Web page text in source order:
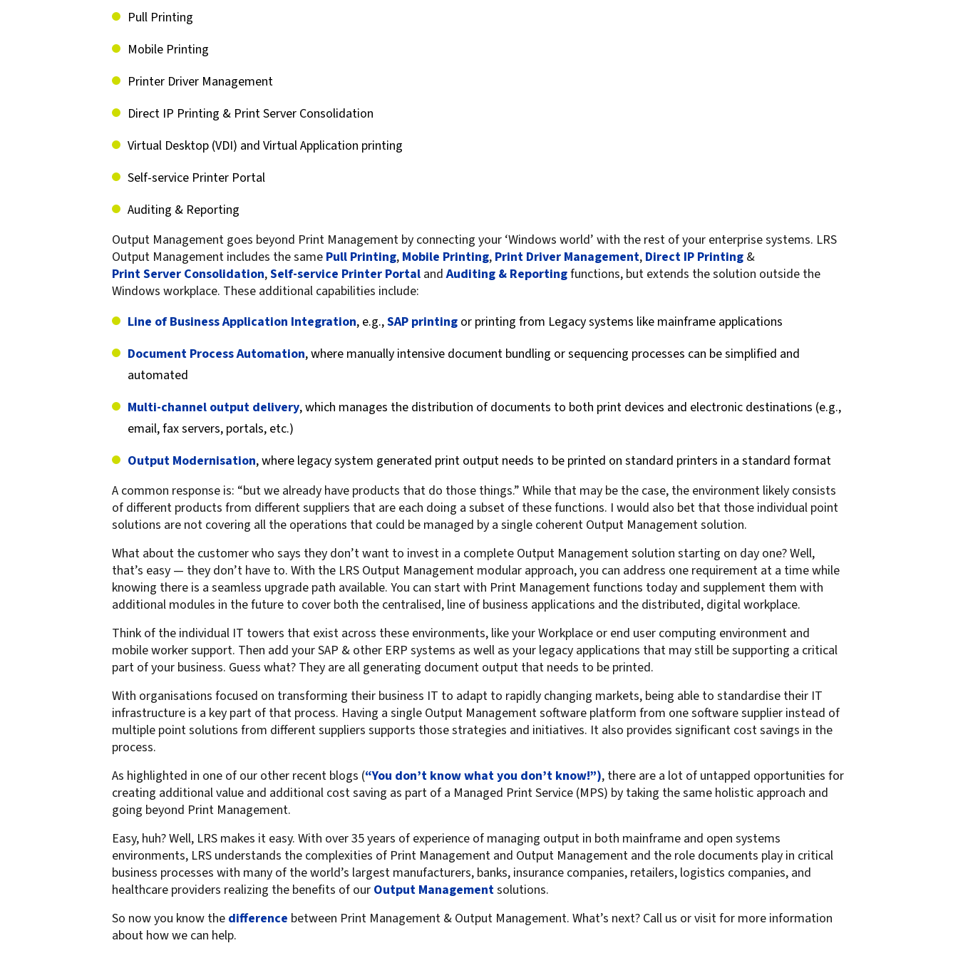
confidentiality
Watermark confidential
documents
VPSX for Siemens
MFPsecure/Scan for Mobile
Pull Printing
Mobile Printing
Printer Driver Management
Direct IP Printing & Print Server Consolidation
Virtual Desktop (VDI) and Virtual Application printing
Self-service Printer Portal
Auditing & Reporting
Output Management goes beyond Print Management by connecting your ‘Windows world’ with the rest of your enterprise systems. LRS
Output Management includes the same Pull Printing, Mobile Printing, Print Driver Management, Direct IP Printing &
Print Server Consolidation,Self-service Printer Portal andAuditing & Reportingfunctions, but extends the solution outside the
Windows workplace. These additional capabilities include:
Line of Business Application Integration, e.g.,SAP printing or printing from Legacy systems like mainframe applications
Document Process Automation, where manually intensive document bundling or sequencing processes can be simplified and
automated
Multi-channel output delivery, which manages the distribution of documents to both print devices and electronic destinations (e.g.,
email, fax servers, portals, etc.)
Output Modernisation, where legacy system generated print output needs to be printed on standard printers in a standard format
A common response is: “but we already have products that do those things.” While that may be the case, the environment likely consists
of different products from different suppliers that are each doing a subset of these functions. I would also bet that those individual point
solutions are not covering all the operations that could be managed by a single coherent Output Management solution.
What about the customer who says they don’t want to invest in a complete Output Management solution starting on day one? Well,
that’s easy — they don’t have to. With the LRS Output Management modular approach, you can address one requirement at a time while
knowing there is a seamless upgrade path available. You can start with Print Management functions today and supplement them with
additional modules in the future to cover both the centralised, line of business applications and the distributed, digital workplace.
Think of the individual IT towers that exist across these environments, like your Workplace or end user computing environment and
mobile worker support. Then add your SAP & other ERP systems as well as your legacy applications that may still be supporting a critical
part of your business. Guess what? They are all generating document output that needs to be printed.
With organisations focused on transforming their business IT to adapt to rapidly changing markets, being able to standardise their IT
infrastructure is a key part of that process. Having a single Output Management software platform from one software supplier instead of
multiple point solutions from different suppliers supports those strategies and initiatives. It also provides significant cost savings in the
process.
As highlighted in one of our other recent blogs (“You don’t know what you don’t know!”), there are a lot of untapped opportunities for
creating additional value and additional cost saving as part of a Managed Print Service (MPS) by taking the same holistic approach and
going beyond Print Management.
Easy, huh? Well, LRS makes it easy. With over 35 years of experience of managing output in both mainframe and open systems
environments, LRS understands the complexities of Print Management and Output Management and the role documents play in critical
business processes with many of the world’s largest manufacturers, banks, insurance companies, retailers, logistics companies, and
healthcare providers realizing the benefits of our Output Managementsolutions.
So now you know the difference between Print Management & Output Management. What’s next? Call us or visit for more information
about how we can help.